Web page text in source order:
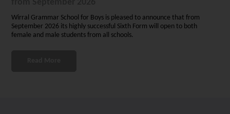
Wirral Grammar School for Boys is pleased to announce that from
September 2026 its highly successful Sixth Form will open to both
female and male students from all schools.